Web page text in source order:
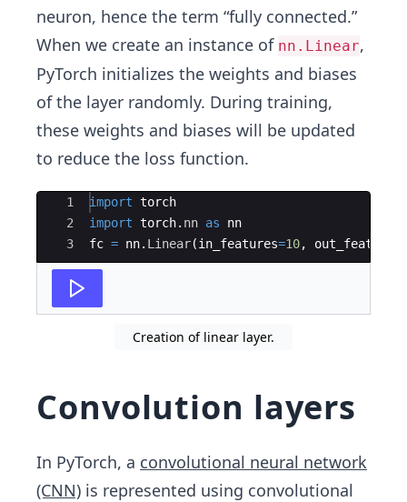
neuron, hence the term “fully connected.”
When we create an instance of nn.Linear,
PyTorch initializes the weights and biases
of the layer randomly. During training,
these weights and biases will be updated
to reduce the loss function.
Ace Editor
1
2
3
import torch
import torch. nn as
nn
fc = nn. Linear(in_features=10, out_features
Creation of linear layer.
Convolution layers
In PyTorch, a convolutional neural network
(CNN) is represented using convolutional